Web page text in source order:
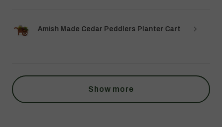
Amish Made Cedar Peddlers Planter Cart
Show more